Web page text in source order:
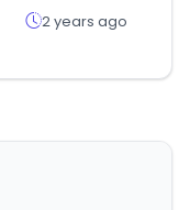
2 years ago